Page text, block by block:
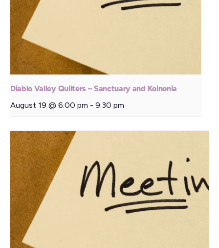
Diablo Valley Quilters – Sanctuary and Koinonia
August 19 @ 6:00 pm - 9:30 pm